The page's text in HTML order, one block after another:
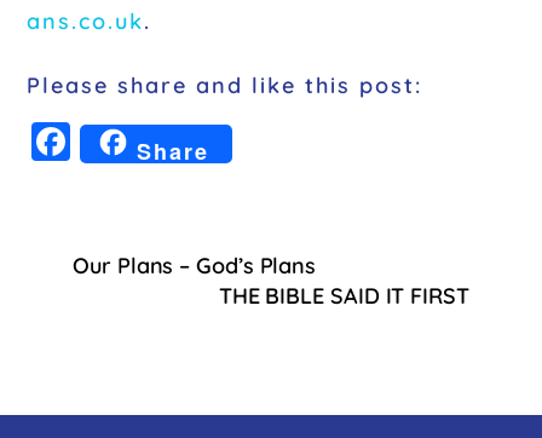
ans.co.uk.
Please share and like this post:
F
a
e
k
Share
Our Plans – God’s Plans
THE BIBLE SAID IT FIRST